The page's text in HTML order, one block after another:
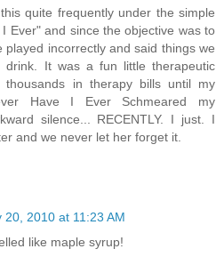
quite frequently under the simple
Ever" and since the objective was to
played incorrectly and said things we
drink. It was a fun little therapeutic
in therapy bills until my
Have I Ever Schmeared my
silence... RECENTLY. I just. I
and we never let her forget it.
20, 2010 at 11:23 AM
like maple syrup!